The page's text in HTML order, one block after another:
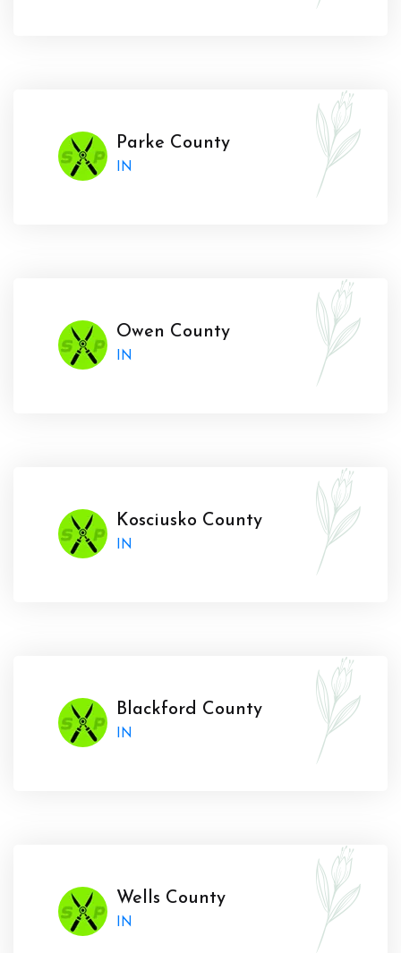
Parke County
IN
Owen County
IN
Kosciusko County
IN
Blackford County
IN
Wells County
IN